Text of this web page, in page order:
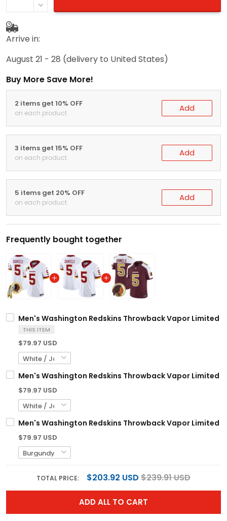
Arrive in:
August 21 - 28 (delivery to United States)
Buy More Save More!
2 items get 10% OFF
on each product Add
3 items get 15% OFF
on each product Add
5 items get 20% OFF
on each product Add
Frequently bought together
Men's Washington Redskins Throwback Vapor Limited
THIS ITEM
$79.97 USD
Men's Washington Redskins Throwback Vapor Limited
$79.97 USD
Men's Washington Redskins Throwback Vapor Limited
$79.97 USD
TOTAL PRICE: $203.92 USD $239.91 USD
ADD ALL TO CART